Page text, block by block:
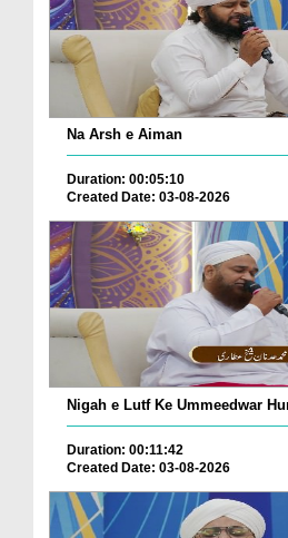
Na Arsh e Aiman
Duration: 00:05:10
Created Date: 03-08-2026
Nigah e Lutf Ke Ummeedwar
Duration: 00:11:42
Created Date: 03-08-2026